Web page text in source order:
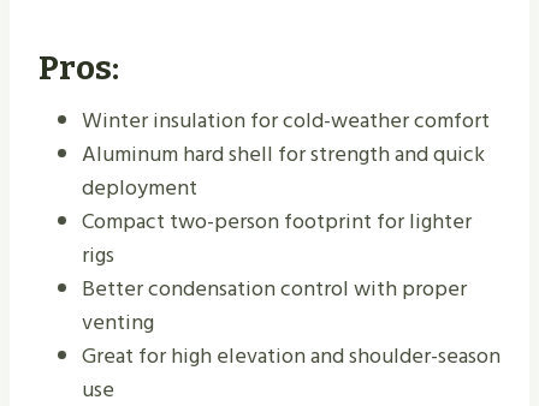
Pros:
Winter insulation for cold-weather comfort
Aluminum hard shell for strength and quick
deployment
Compact two-person footprint for lighter
rigs
Better condensation control with proper
venting
Great for high elevation and shoulder-season
use